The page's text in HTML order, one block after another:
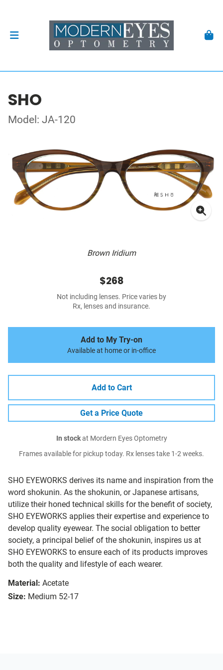
SHO
Model: JA-120
Brown Iridium
SHO EYEWORKS derives its name and inspiration from the
word shokunin. As the shokunin, or Japanese artisans,
utilize their honed technical skills for the benefit of society,
SHO EYEWORKS applies their expertise and experience to
develop quality eyewear. The social obligation to better
society, a principal belief of the shokunin, inspires us at
SHO EYEWORKS to ensure each of its products improves
both the quality and lifestyle of each wearer.
Material: Acetate
Size: Medium 52-17
$268
Not including lenses. Price varies by
Rx, lenses and insurance.
Add to My Try-on
Available at home or in-office
Add to Cart
Get a Price Quote
In stockat Mordern Eyes Optometry
Frames available for pickup today. Rx lenses take 1-2 weeks.